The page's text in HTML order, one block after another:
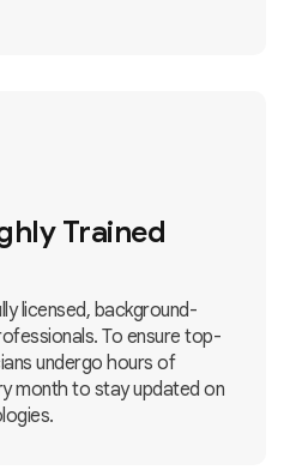
Trained
licensed, background-
To ensure top-
undergo hours of
month to stay updated on